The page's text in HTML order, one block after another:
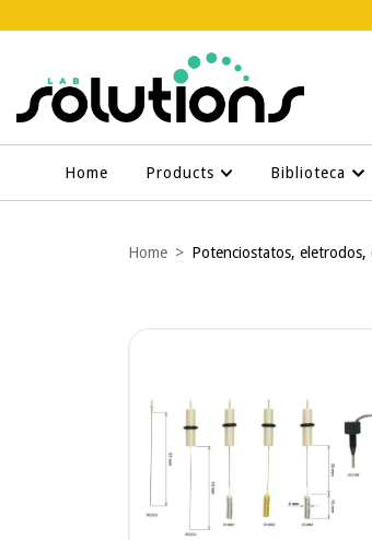
Home Products Biblioteca
Home > Potenciostatos, eletrodos,